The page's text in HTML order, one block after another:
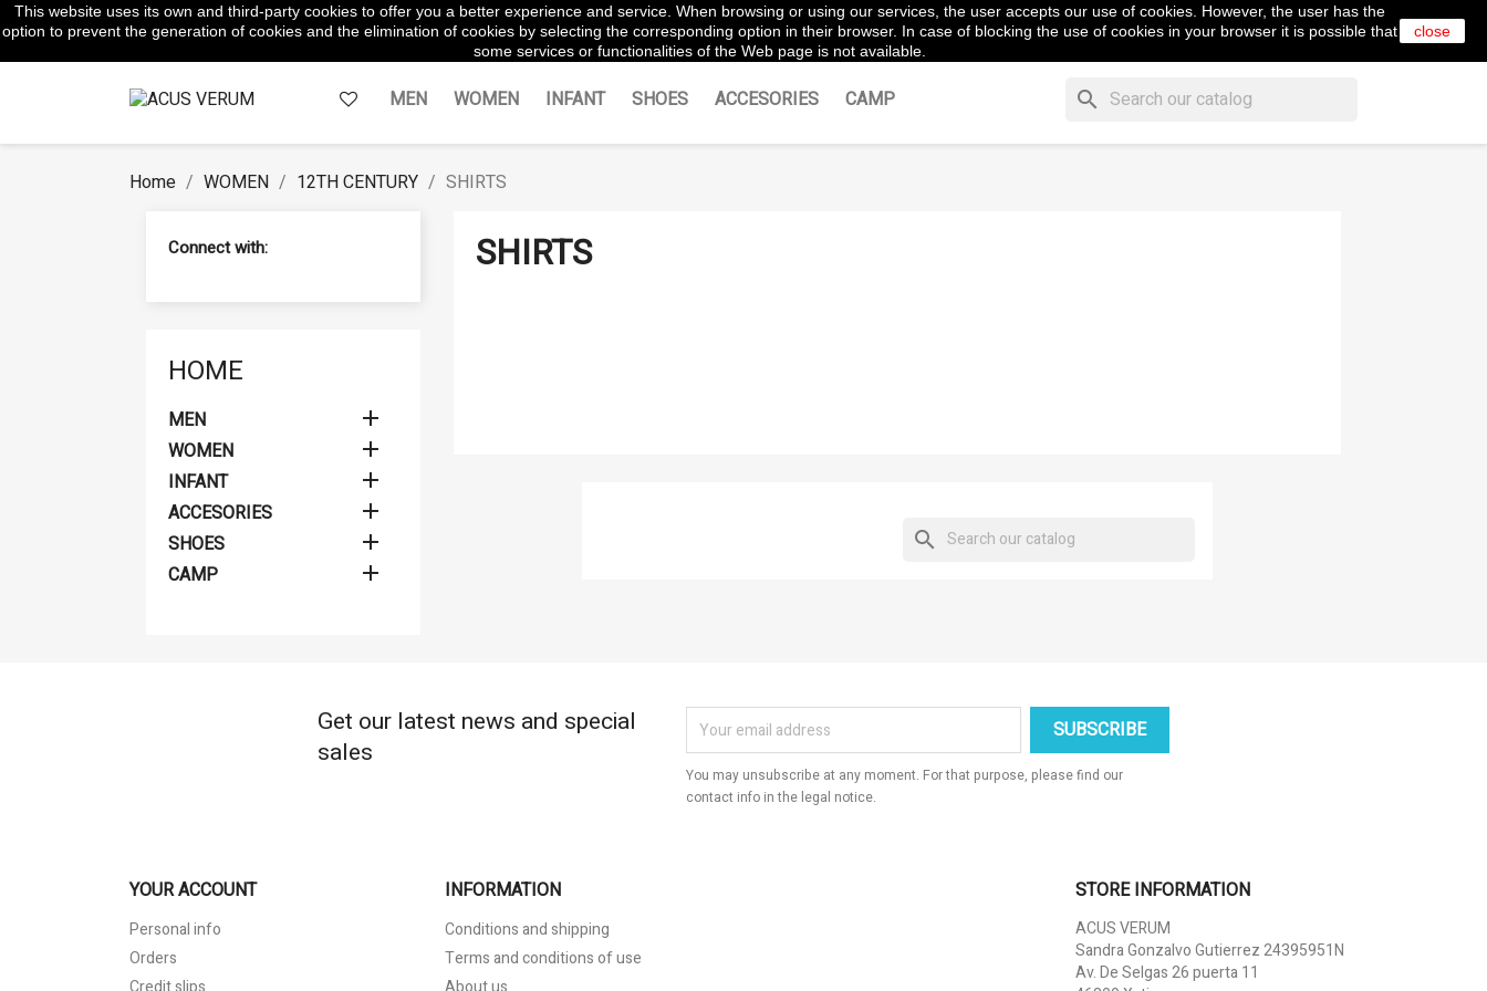
×
×
WhatsApp:645854217 English  Sign in shopping_cartCart(0)
MEN WOMEN INFANT SHOES ACCESORIES CAMP search
Home WOMEN 12TH CENTURY SHIRTS
Connect with:
HOME
MEN

WOMEN

INFANT

ACCESORIES

SHOES

CAMP

SHIRTS
search
Get our latest news and special
sales
You may unsubscribe at any moment. For that purpose, please find our
contact info in the legal notice.
YOUR ACCOUNT
Personal info
Orders
INFORMATION
Conditions and shipping
Terms and conditions of use
STORE INFORMATION
ACUS VERUM
Sandra Gonzalvo Gutierrez 24395951N
Av. De Selgas 26 puerta 11
This website uses its own and third-party cookies to offer you a better experience and service. When browsing or using our services, the user accepts our use of cookies. However, the user has the
option to prevent the generation of cookies and the elimination of cookies by selecting the corresponding option in their browser. In case of blocking the use of cookies in your browser it is possible that
some services or functionalities of the Web page is not available.
close